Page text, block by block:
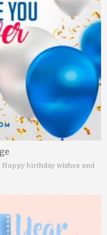
birthday wishes and